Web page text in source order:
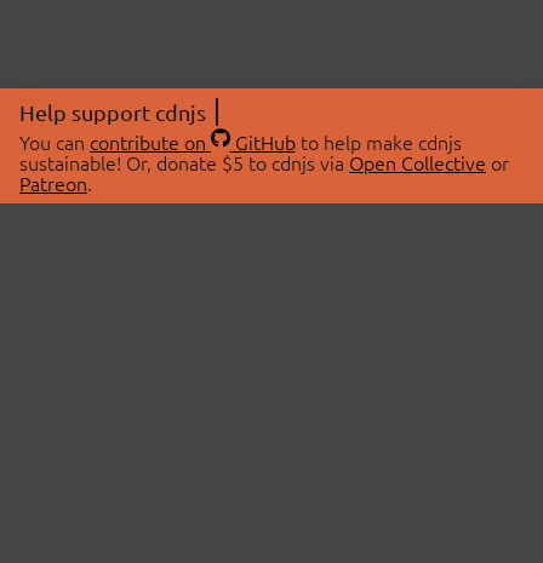
Help support cdnjs
You can contribute on GitHubto help make cdnjs
sustainable! Or, donate $5 to cdnjs via Open Collective or
Patreon.